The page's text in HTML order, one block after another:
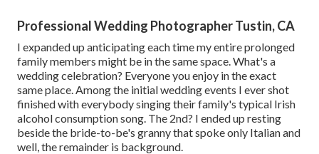
Professional Wedding Photographer Tustin, CA
I expanded up anticipating each time my entire prolonged
family members might be in the same space. What's a
wedding celebration? Everyone you enjoy in the exact
same place. Among the initial wedding events I ever shot
finished with everybody singing their family's typical Irish
alcohol consumption song. The 2nd? I ended up resting
beside the bride-to-be's granny that spoke only Italian and
well, the remainder is background.